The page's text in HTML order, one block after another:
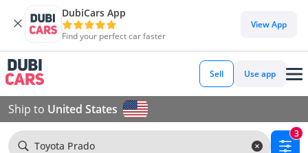
DubiCars App
Find your perfect car faster
View App
Sell Use app
Ship to United States
Toyota Prado
3